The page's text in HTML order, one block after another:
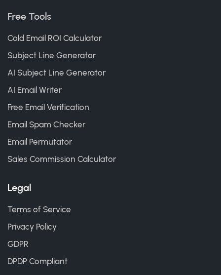
Free Tools
Cold Email ROI Calculator
Subject Line Generator
AI Subject Line Generator
AI Email Writer
Free Email Verification
Email Spam Checker
Email Permutator
Sales Commission Calculator
Legal
Terms of Service
Privacy Policy
GDPR
DPDP Compliant